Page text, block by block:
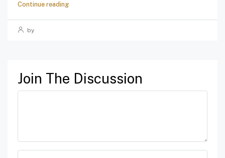
Continue reading
by
Join The Discussion